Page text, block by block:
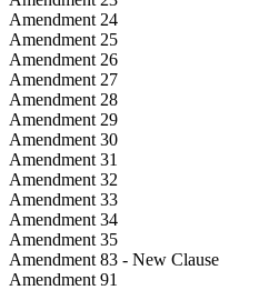
Amendment 24
Amendment 25
Amendment 26
Amendment 27
Amendment 28
Amendment 29
Amendment 30
Amendment 31
Amendment 32
Amendment 33
Amendment 34
Amendment 35
Amendment 83 - New Clause
Amendment 91